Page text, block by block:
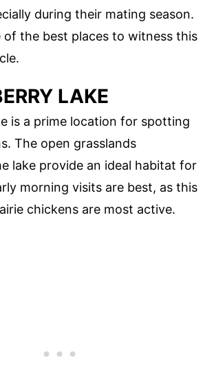
during their mating season.
of the best places to witness this
LAKE
is a prime location for spotting
The open grasslands
lake provide an ideal habitat for
morning visits are best, as this
chickens are most active.